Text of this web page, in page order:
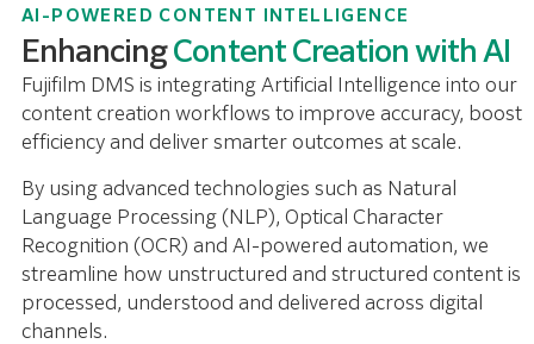
AI-POWERED CONTENT INTELLIGENCE
EnhancingContent Creation with AI
Fujifilm DMS is integrating Artificial Intelligence into our
content creation workflows to improve accuracy, boost
efficiency and deliver smarter outcomes at scale.
By using advanced technologies such as Natural
Language Processing (NLP), Optical Character
Recognition (OCR) and AI-powered automation, we
streamline how unstructured and structured content is
processed, understood and delivered across digital
channels.